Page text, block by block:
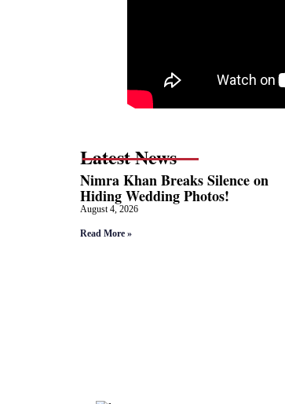
Latest News
Nimra Khan Breaks Silence on
Hiding Wedding Photos!
August 4, 2026
Read More »